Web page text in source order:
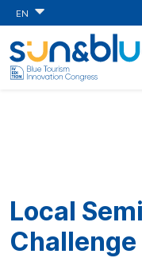
EN
Local
Challenge